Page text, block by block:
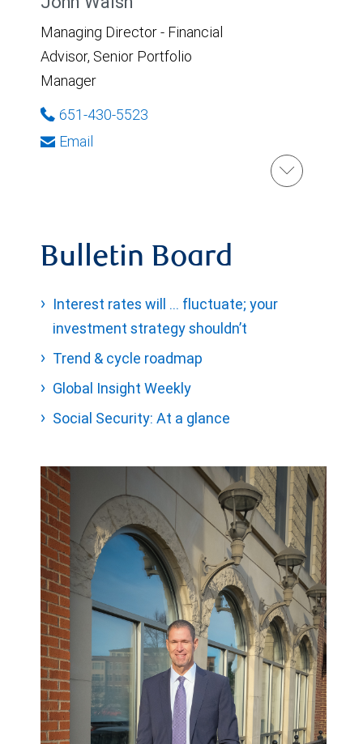
Managing Director - Financial
Advisor, Senior Portfolio
Manager
651-430-5523
Email
Bulletin Board
Interest rates will … fluctuate; your
investment strategy shouldn’t
Trend & cycle roadmap
Global Insight Weekly
Social Security: At a glance